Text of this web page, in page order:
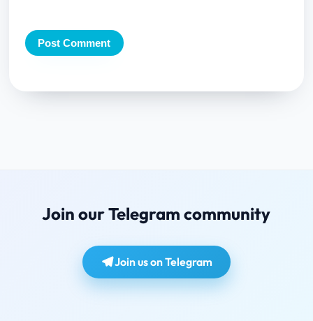
Join our Telegram community
Join us on Telegram